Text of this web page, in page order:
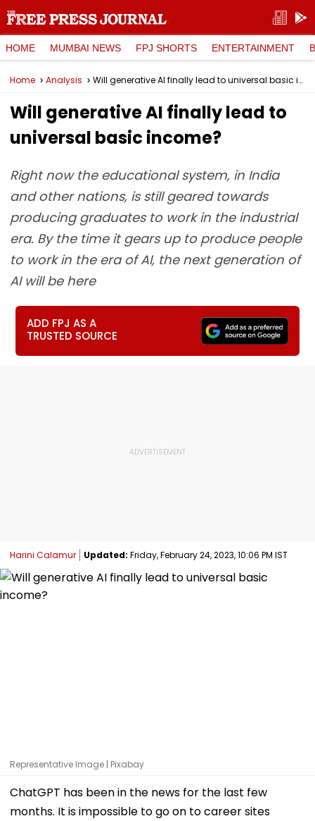
HOME MUMBAI NEWS FPJ SHORTS ENTERTAINMENT
Home Analysis Will generative AI finally lead to universal basic income?
Will generative AI finally lead to
universal basic income?
Right now the educational system, in India
and other nations, is still geared towards
producing graduates to work in the industrial
era. By the time it gears up to produce people
to work in the era of AI, the next generation of
AI will be here
ADD FPJ AS A
TRUSTED SOURCE
Harini Calamur Updated: Friday, February 24, 2023, 10:06 PM IST
Representative Image | Pixabay
ChatGPT has been in the news for the last few
months. It is impossible to go on to career sites